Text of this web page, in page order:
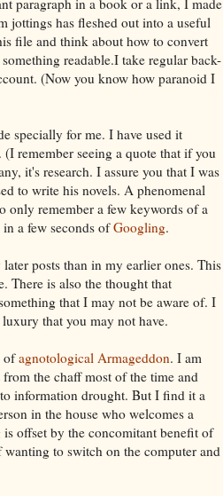
jottings has fleshed out into a useful
file and think about how to convert
readable.I take regular back-
(Now you know how paranoid I
specially for me. I have used it
. (I remember seeing a quote that if you
it's research. I assure you that I was
to write his novels. A phenomenal
only remember a few keywords of a
a few seconds ofGoogling.
posts than in my earlier ones. This
There is also the thought that
that I may not be aware of. I
luxury that you may not have.
ofagnotological Armageddon. I am
from the chaff most of the time and
information drought. But I find it a
in the house who welcomes a
is offset by the concomitant benefit of
to switch on the computer and